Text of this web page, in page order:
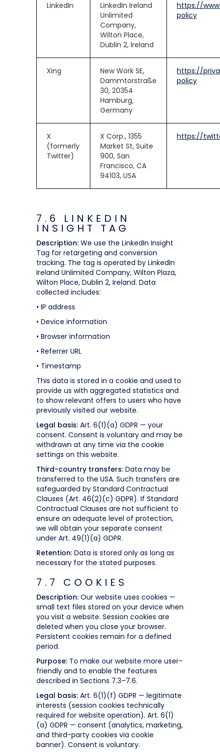
LinkedIn
LinkedIn Ireland
Unlimited
Company,
Wilton Place,
Dublin 2, Ireland
https://
policy
Xing
New Work SE,
Dammtorstraße
30, 20354
Hamburg,
Germany
https://
policy
X
(formerly
Twitter)
X Corp., 1355
Market St, Suite
900, San
Francisco, CA
94103, USA
https://
7.6 LINKEDIN
INSIGHT TAG
Description: We use the LinkedIn Insight
Tag for retargeting and conversion
tracking. The tag is operated by LinkedIn
Ireland Unlimited Company, Wilton Plaza,
Wilton Place, Dublin 2, Ireland. Data
collected includes:
• IP address
• Device information
• Browser information
• Referrer URL
• Timestamp
This data is stored in a cookie and used to
provide us with aggregated statistics and
to show relevant offers to users who have
previously visited our website.
Legal basis: Art. 6(1)(a) GDPR — your
consent. Consent is voluntary and may be
withdrawn at any time via the cookie
settings on this website.
Third-country transfers: Data may be
transferred to the USA. Such transfers are
safeguarded by Standard Contractual
Clauses (Art. 46(2)(c) GDPR). If Standard
Contractual Clauses are not sufficient to
ensure an adequate level of protection,
we will obtain your separate consent
under Art. 49(1)(a) GDPR.
Retention: Data is stored only as long as
necessary for the stated purposes.
7.7 COOKIES
Description: Our website uses cookies —
small text files stored on your device when
you visit a website. Session cookies are
deleted when you close your browser.
Persistent cookies remain for a defined
period.
Purpose: To make our website more user-
friendly and to enable the features
described in Sections 7.3–7.6.
Legal basis: Art. 6(1)(f) GDPR — legitimate
interests (session cookies technically
required for website operation). Art. 6(1)
(a) GDPR — consent (analytics, marketing,
and third-party cookies via cookie
banner). Consent is voluntary.